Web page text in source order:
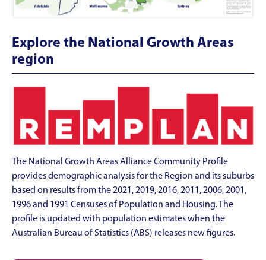
Explore the National Growth Areas
region
The National Growth Areas Alliance Community Profile
provides demographic analysis for the Region and its suburbs
based on results from the 2021, 2019, 2016, 2011, 2006, 2001,
1996 and 1991 Censuses of Population and Housing. The
profile is updated with population estimates when the
Australian Bureau of Statistics (ABS) releases new figures.